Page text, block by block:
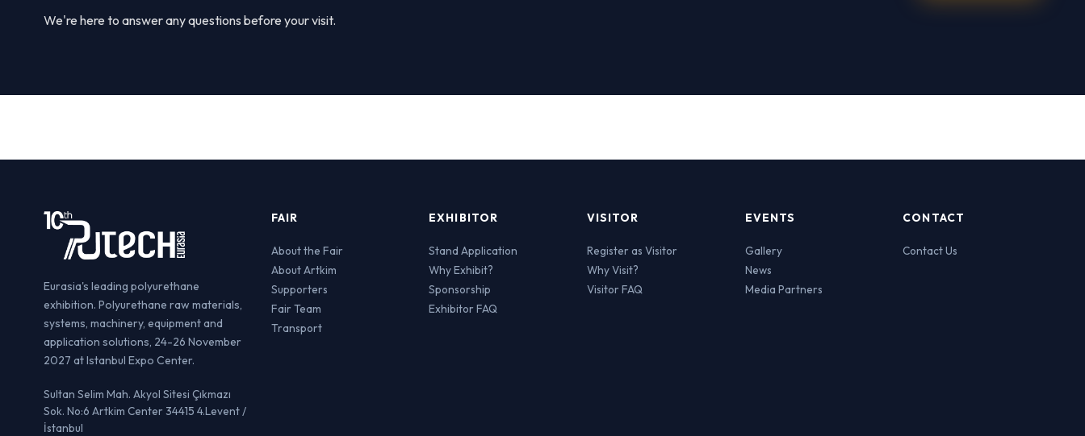
We're here to answer any questions before your visit.
Eurasia's leading polyurethane
exhibition. Polyurethane raw materials,
systems, machinery, equipment and
application solutions, 24-26 November
2027 at Istanbul Expo Center.
Sultan Selim Mah. Akyol Sitesi Çıkmazı
Sok. No:6 Artkim Center 34415 4.Levent /
İstanbul
FAIR
About the Fair
About Artkim
Supporters
Fair Team
Transport
EXHIBITOR
Stand Application
Why Exhibit?
Sponsorship
Exhibitor FAQ
VISITOR
Register as Visitor
Why Visit?
Visitor FAQ
EVENTS
Gallery
News
Media Partners
CONTACT
Contact Us